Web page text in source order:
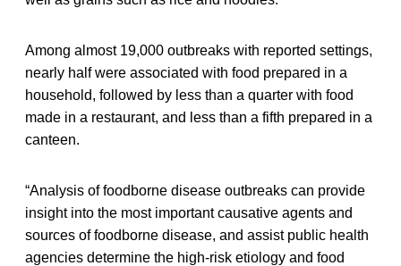
Among almost 19,000 outbreaks with reported settings,
nearly half were associated with food prepared in a
household, followed by less than a quarter with food
made in a restaurant, and less than a fifth prepared in a
canteen.
“Analysis of foodborne disease outbreaks can provide
insight into the most important causative agents and
sources of foodborne disease, and assist public health
agencies determine the high-risk etiology and food